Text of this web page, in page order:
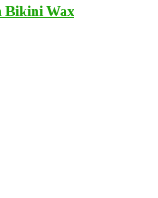
Bikini Wax